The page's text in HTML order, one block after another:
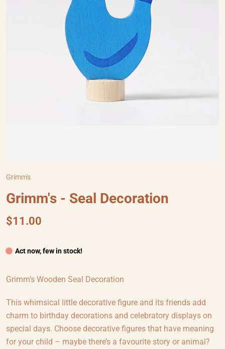
Grimm's
Grimm's - Seal Decoration
$11.00
Act now, few in stock!
Grimm’s Wooden Seal Decoration
This whimsical little decorative figure and its friends add
charm to birthday decorations and celebratory displays on
special days. Choose decorative figures that have meaning
for your child – maybe there’s a favourite story or animal?